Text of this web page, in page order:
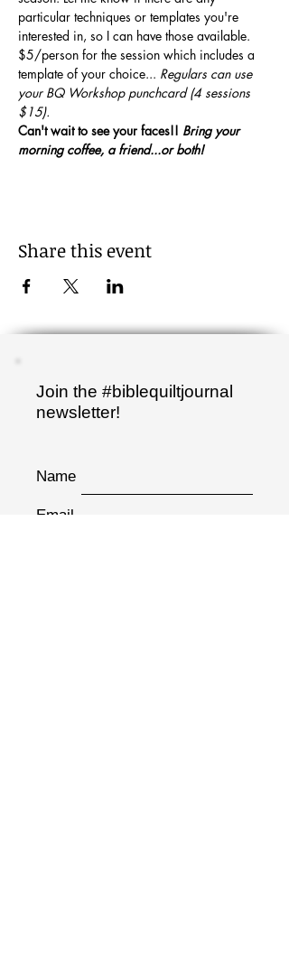
particular techniques or templates you're
interested in, so I can have those available.
$5/person for the session which includes a
template of your choice... Regulars can use
your BQ Workshop punchcard (4 sessions
$15).
Can't wait to see your faces!! Bring your
morning coffee, a friend...or both!
Share this event
Join the #biblequiltjournal
newsletter!
Name
Email